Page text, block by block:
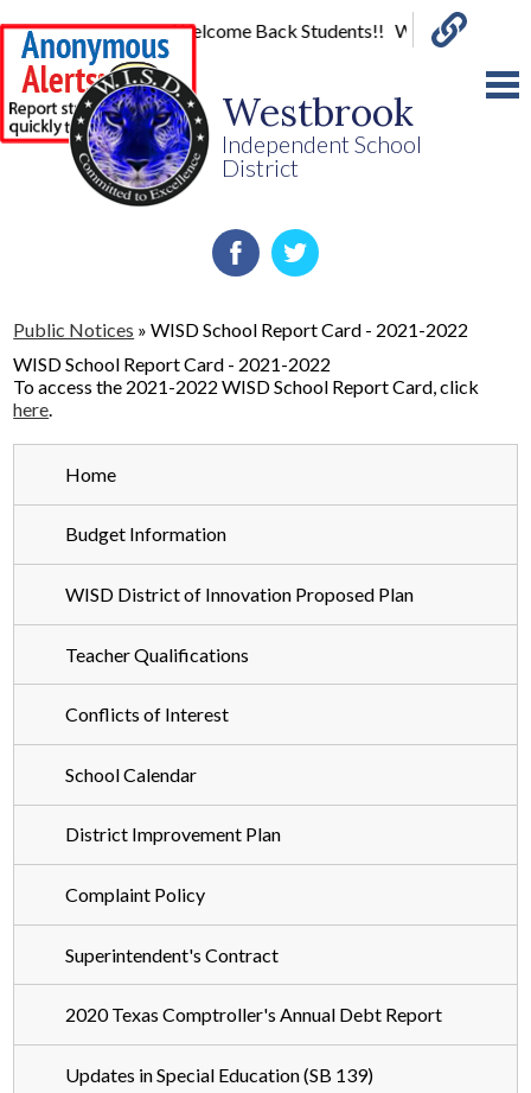
main
content
Westbrook
Independent School
District
Board
Parents
Staff
Employment
Contact Us
CTE
Required Postings
Welcome Back Students!! Wed-Classes
Public Notices » WISD School Report Card - 2021-2022
WISD School Report Card - 2021-2022
To access the 2021-2022 WISD School Report Card, click
here.
Home
Budget Information
WISD District of Innovation Proposed Plan
Teacher Qualifications
Conflicts of Interest
School Calendar
District Improvement Plan
Complaint Policy
Superintendent's Contract
2020 Texas Comptroller's Annual Debt Report
Updates in Special Education (SB 139)